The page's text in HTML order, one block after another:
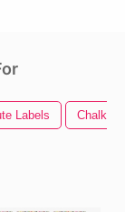
Labels